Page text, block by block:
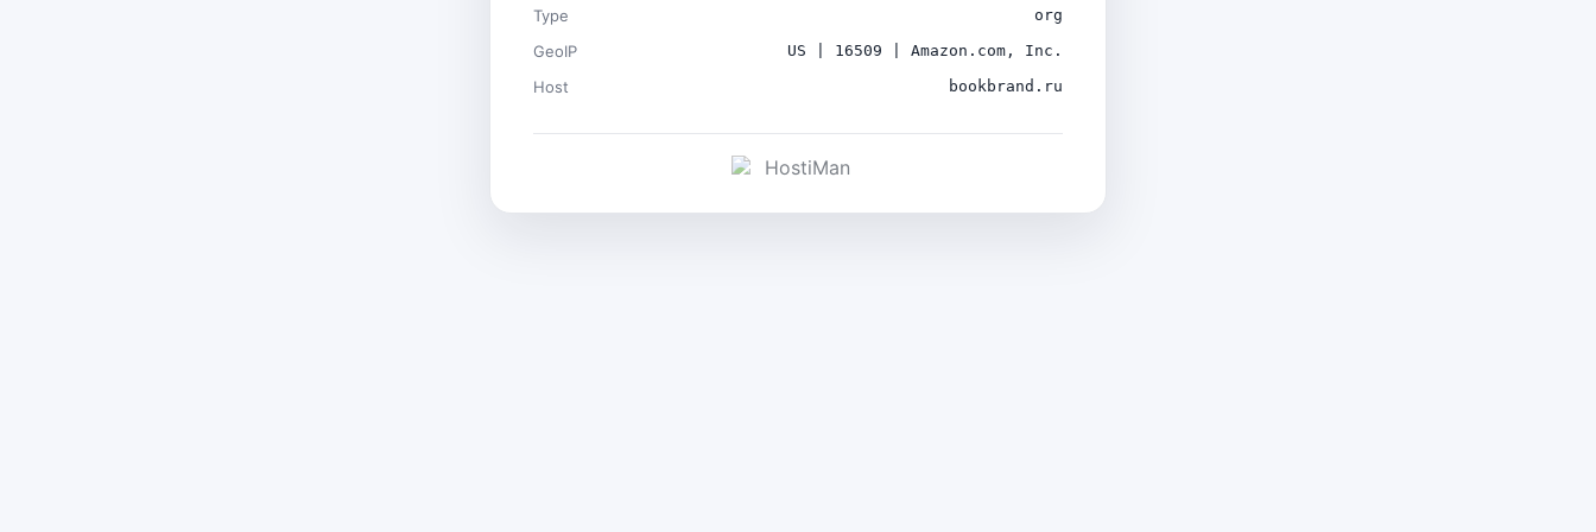
Type org
GeoIP US | 16509 | Amazon.com, Inc.
Host bookbrand.ru